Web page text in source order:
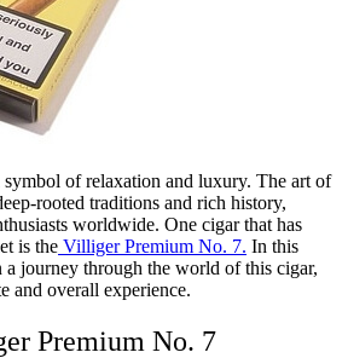
symbol of relaxation and luxury. The art of
rooted traditions and rich history,
worldwide. One cigar that has
is the Villiger Premium No. 7. In this
journey through the world of this cigar,
and overall experience.
Premium No. 7